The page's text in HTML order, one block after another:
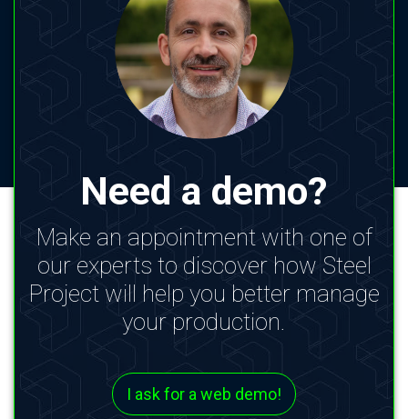
Need a demo?
Make an appointment with one of
our experts to discover how Steel
Project will help you better manage
your production.
I ask for a web demo!